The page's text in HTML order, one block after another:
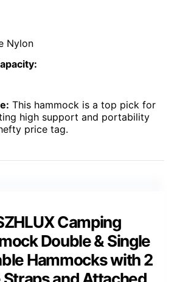
Nylon
This hammock is a top pick for
high support and portability
price tag.
Camping
Double & Single
Hammocks with 2